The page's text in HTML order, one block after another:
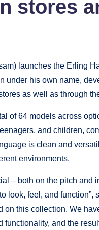
stores
launches the Erling
under his own name,
as well as through
of 64 models across
and children,
is clean and
environments.
– both on the pitch
look, feel, and
on this collection. We
functionality, and the